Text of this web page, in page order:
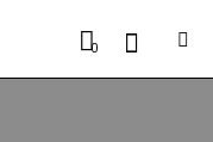
0